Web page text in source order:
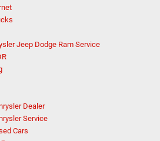
Jeep Dodge Ram Service
Dealer
Service
Cars